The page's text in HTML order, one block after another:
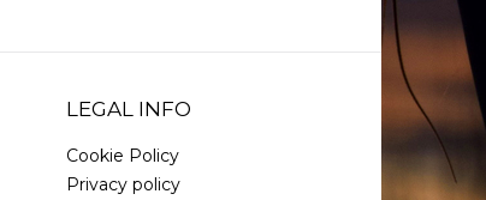
LEGAL INFO
Cookie Policy
Privacy policy